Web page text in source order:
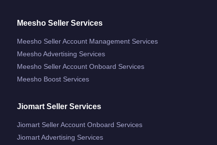
Meesho Seller Services
Meesho Seller Account Management Services
Meesho Advertising Services
Meesho Seller Account Onboard Services
Meesho Boost Services
Jiomart Seller Services
Jiomart Seller Account Onboard Services
Jiomart Advertising Services